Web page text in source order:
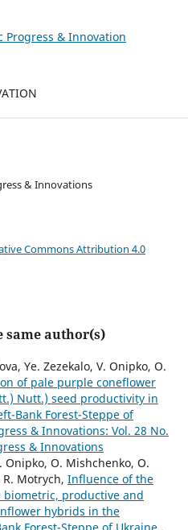
Progress & Innovation
& Innovations
Commons Attribution 4.0
same author(s)
Ye. Zezekalo, V. Onipko, O.
of pale purple coneflower
Nutt.) seed productivity in
Bank Forest-Steppe of
& Innovations: Vol. 28 No.
& Innovations
Onipko, O. Mishchenko, О.
Motrych, Influence of the
productive and
hybrids in the